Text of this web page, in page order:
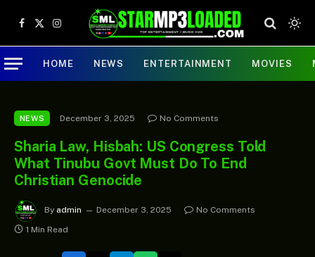
Facebook
X
(Twitter)
Instagram
HOME NEWS ENTERTAINMENT MOVIES
NEWS December 3, 2025 No Comments
Sharia Law, Hisbah: US Congress Told
What Tinubu Govt Must Do To End
Christian Genocide
By admin December 3, 2025
No Comments
1 Min Read